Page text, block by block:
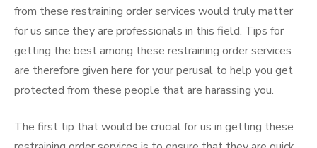
from these restraining order services would truly matter
for us since they are professionals in this field. Tips for
getting the best among these restraining order services
are therefore given here for your perusal to help you get
protected from these people that are harassing you.
The first tip that would be crucial for us in getting these